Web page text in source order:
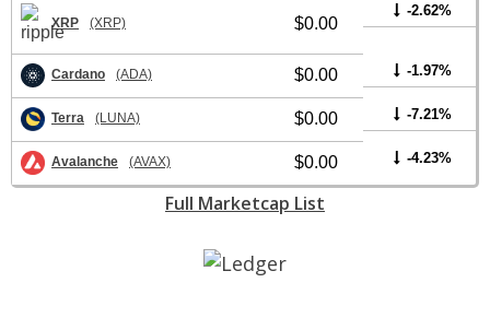
XRP (XRP) $0.00
-2.62%
Cardano (ADA) $0.00 -1.97%
Terra (LUNA) $0.00 -7.21%
Avalanche (AVAX) $0.00 -4.23%
Full Marketcap List